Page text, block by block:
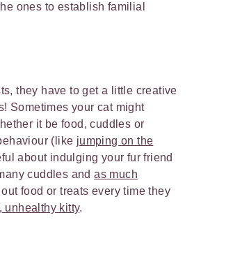
ones to establish familial
they have to get a little creative
Sometimes your cat might
it be food, cuddles or
(like jumping on the
about indulging your fur friend
cuddles andas much
food or treats every time they
unhealthy kitty.